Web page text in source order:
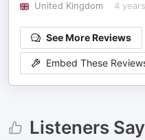
United Kingdom
4
See More Reviews
Embed These
Listeners Say